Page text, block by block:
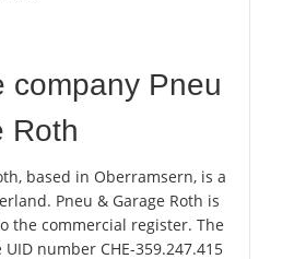
company Pneu
Roth
based in Oberramsern, is a
Pneu & Garage Roth is
the commercial register. The
number CHE-359.247.415